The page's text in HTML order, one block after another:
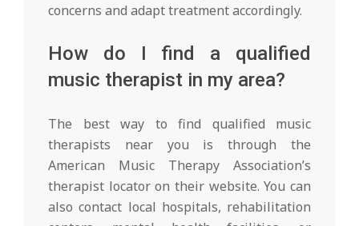
concerns and adapt treatment accordingly.
How do I find a qualified
music therapist in my area?
The best way to find qualified music
therapists near you is through the
American Music Therapy Association’s
therapist locator on their website. You can
also contact local hospitals, rehabilitation